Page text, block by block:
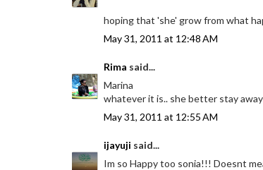
hoping that 'she' grow from what
May 31, 2011 at 12:48 AM
Rima said...
Marina
whatever it is.. she better stay
May 31, 2011 at 12:55 AM
ijayuji said...
Im so Happy too sonia!!! Doesnt